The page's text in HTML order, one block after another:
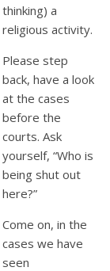
thinking) a
religious activity.
Please step
back, have a look
at the cases
before the
courts. Ask
yourself, “Who is
being shut out
here?”
Come on, in the
cases we have
seen